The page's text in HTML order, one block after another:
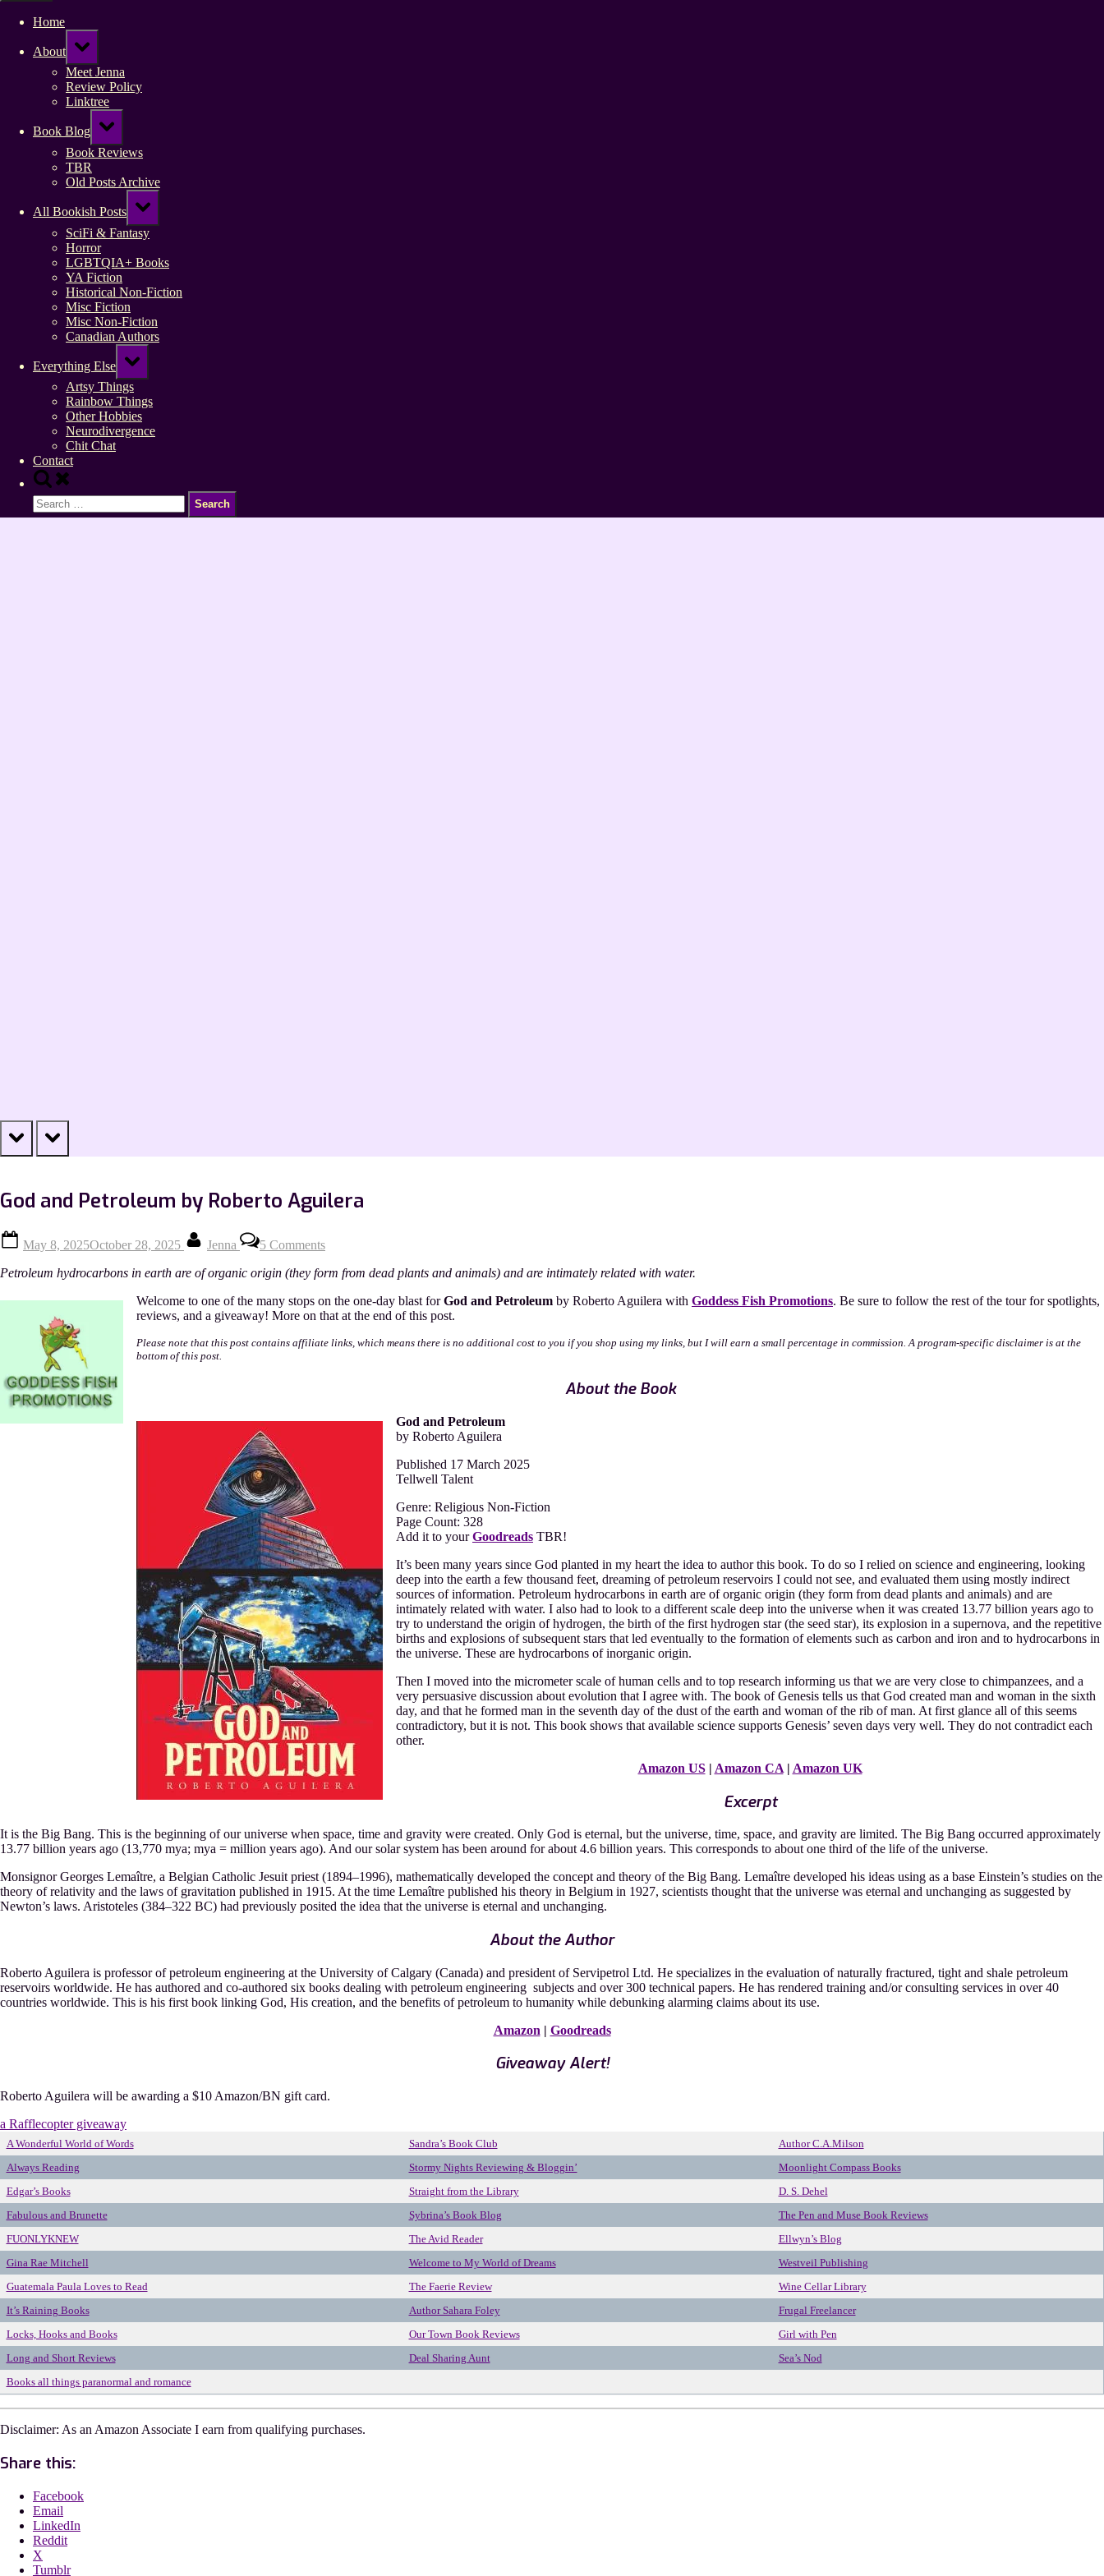
Home
About
Toggle
sub-
menu
Meet Jenna
Review Policy
Linktree
Book Blog
Toggle
sub-
menu
Book Reviews
TBR
Old Posts Archive
All Bookish Posts
Toggle
sub-
menu
SciFi & Fantasy
Horror
LGBTQIA+ Books
YA Fiction
Historical Non-Fiction
Misc Fiction
Misc Non-Fiction
Canadian Authors
Everything Else
Toggle
sub-
menu
Artsy Things
Rainbow Things
Other Hobbies
Neurodivergence
Chit Chat
Contact
Toggle
search
form
Search
for:
prev next
God and Petroleum by Roberto Aguilera
on
May 8, 2025October 28, 2025 Jenna 5 CommentsGod
Petroleum
by
Roberto
Aguilera
Petroleum hydrocarbons in earth are of organic origin (they form from dead plants and animals) and are intimately related with water.
Welcome to one of the many stops on the one-day blast forGod and Petroleum by Roberto Aguilera with Goddess Fish Promotions. Be sure to follow the rest of the tour for spotlights,
reviews, and a giveaway! More on that at the end of this post.
Please note that this post contains affiliate links, which means there is no additional cost to you if you shop using my links, but I will earn a small percentage in commission. A program-specific disclaimer is at the
bottom of this post.
About the Book
God and Petroleum
by Roberto Aguilera
Published 17 March 2025
Tellwell Talent
Genre: Religious Non-Fiction
Page Count: 328
Add it to yourGoodreads TBR!
It’s been many years since God planted in my heart the idea to author this book. To do so I relied on science and engineering, looking
deep into the earth a few thousand feet, dreaming of petroleum reservoirs I could not see, and evaluated them using mostly indirect
sources of information. Petroleum hydrocarbons in earth are of organic origin (they form from dead plants and animals) and are
intimately related with water. I also had to look to a different scale deep into the universe when it was created 13.77 billion years ago to
try to understand the origin of hydrogen, the birth of the first hydrogen star (the seed star), its explosion in a supernova, and the repetitive
births and explosions of subsequent stars that led eventually to the formation of elements such as carbon and iron and to hydrocarbons in
the universe. These are hydrocarbons of inorganic origin.
Then I moved into the micrometer scale of human cells and to top research informing us that we are very close to chimpanzees, and a
very persuasive discussion about evolution that I agree with. The book of Genesis tells us that God created man and woman in the sixth
day, and that he formed man in the seventh day of the dust of the earth and woman of the rib of man. At first glance all of this seems
contradictory, but it is not. This book shows that available science supports Genesis’ seven days very well. They do not contradict each
other.
Amazon US| Amazon CA| Amazon UK
Excerpt
It is the Big Bang. This is the beginning of our universe when space, time and gravity were created. Only God is eternal, but the universe, time, space, and gravity are limited. The Big Bang occurred approximately
13.77 billion years ago (13,770 mya; mya = million years ago). And our solar system has been around for about 4.6 billion years. This corresponds to about one third of the life of the universe.
Monsignor Georges Lemaître, a Belgian Catholic Jesuit priest (1894–1996), mathematically developed the concept and theory of the Big Bang. Lemaître developed his ideas using as a base Einstein’s studies on the
theory of relativity and the laws of gravitation published in 1915. At the time Lemaître published his theory in Belgium in 1927, scientists thought that the universe was eternal and unchanging as suggested by
Newton’s laws. Aristoteles (384–322 BC) had previously posited the idea that the universe is eternal and unchanging.
About the Author
Roberto Aguilera is professor of petroleum engineering at the University of Calgary (Canada) and president of Servipetrol Ltd. He specializes in the evaluation of naturally fractured, tight and shale petroleum
reservoirs worldwide. He has authored and co-authored six books dealing with petroleum engineering subjects and over 300 technical papers. He has rendered training and/or consulting services in over 40
countries worldwide. This is his first book linking God, His creation, and the benefits of petroleum to humanity while debunking alarming claims about its use.
Amazon | Goodreads
Giveaway Alert!
Roberto Aguilera will be awarding a $10 Amazon/BN gift card.
a Rafflecopter giveaway
A Wonderful World of Words Sandra’s Book Club
Author C.A.Milson
Always Reading
Stormy Nights Reviewing & Bloggin’
Moonlight Compass Books
Edgar’s Books
Straight from the Library
D. S. Dehel
Fabulous and Brunette
Sybrina’s Book Blog
The Pen and Muse Book Reviews
FUONLYKNEW
The Avid Reader
Ellwyn’s Blog
Gina Rae Mitchell
Welcome to My World of Dreams
Westveil Publishing
Guatemala Paula Loves to Read
The Faerie Review
Wine Cellar Library
It’s Raining Books
Author Sahara Foley
Frugal Freelancer
Locks, Hooks and Books
Our Town Book Reviews
Girl with Pen
Long and Short Reviews
Deal Sharing Aunt
Sea’s Nod
Books all things paranormal and romance
Disclaimer: As an Amazon Associate I earn from qualifying purchases.
Share this:
Facebook
Email
LinkedIn
Reddit
X
Tumblr